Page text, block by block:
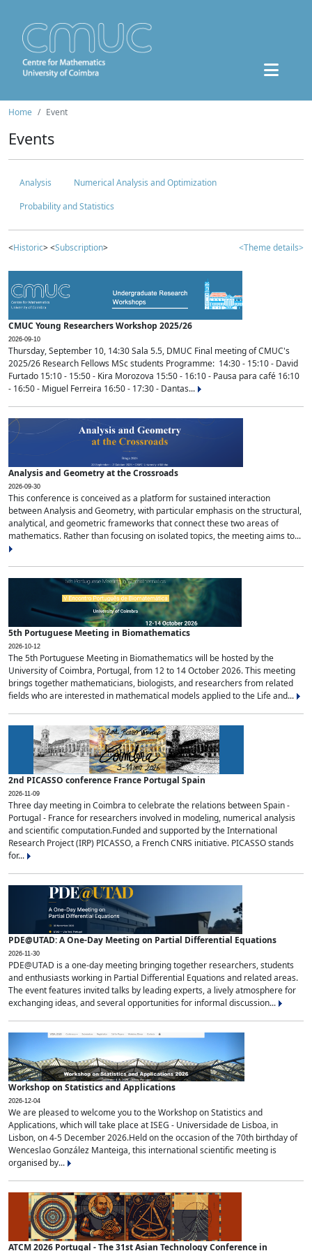
Home Event
Events
Analysis
Numerical Analysis and Optimization
Probability and Statistics
<Historic> <Subscription> <Theme details>
CMUC Young Researchers Workshop 2025/26
2026-09-10
Thursday, September 10, 14:30 Sala 5.5, DMUC Final meeting of CMUC's
2025/26 Research Fellows MSc students Programme: 14:30 - 15:10 - David
Furtado 15:10 - 15:50 - Kira Morozova 15:50 - 16:10 - Pausa para café 16:10
- 16:50 - Miguel Ferreira 16:50 - 17:30 - Dantas...
Analysis and Geometry at the Crossroads
2026-09-30
This conference is conceived as a platform for sustained interaction
between Analysis and Geometry, with particular emphasis on the structural,
analytical, and geometric frameworks that connect these two areas of
mathematics. Rather than focusing on isolated topics, the meeting aims to...
5th Portuguese Meeting in Biomathematics
2026-10-12
The 5th Portuguese Meeting in Biomathematics will be hosted by the
University of Coimbra, Portugal, from 12 to 14 October 2026. This meeting
brings together mathematicians, biologists, and researchers from related
fields who are interested in mathematical models applied to the Life and...
2nd PICASSO conference France Portugal Spain
2026-11-09
Three day meeting in Coimbra to celebrate the relations between Spain -
Portugal - France for researchers involved in modeling, numerical analysis
and scientific computation.Funded and supported by the International
Research Project (IRP) PICASSO, a French CNRS initiative. PICASSO stands
for...
PDE@UTAD: A One-Day Meeting on Partial Differential Equations
2026-11-30
PDE@UTAD is a one-day meeting bringing together researchers, students
and enthusiasts working in Partial Differential Equations and related areas.
The event features invited talks by leading experts, a lively atmosphere for
exchanging ideas, and several opportunities for informal discussion...
Workshop on Statistics and Applications
2026-12-04
We are pleased to welcome you to the Workshop on Statistics and
Applications, which will take place at ISEG - Universidade de Lisboa, in
Lisbon, on 4-5 December 2026.Held on the occasion of the 70th birthday of
Wenceslao González Manteiga, this international scientific meeting is
organised by...
ATCM 2026 Portugal - The 31st Asian Technology Conference in